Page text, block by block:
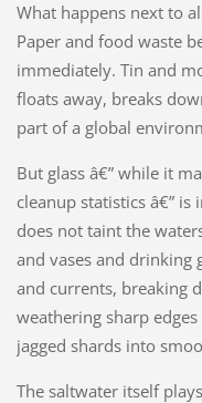
What happens next to
Paper and food waste
immediately. Tin and
floats away, breaks
part of a global
But glass â€” while it
cleanup statistics â€”
does not taint the
and vases and drinking
and currents, breaking
weathering sharp
jagged shards into
The saltwater itself